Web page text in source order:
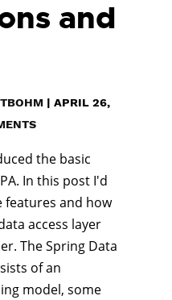
and
| APRIL 26,
the basic
In this post I'd
features and how
access layer
The Spring Data
of an
model, some